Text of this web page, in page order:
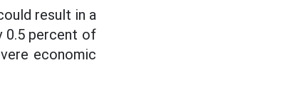
result in a
0.5 percent of
economic